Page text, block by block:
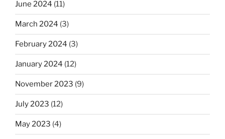
June 2024 (11)
March 2024 (3)
February 2024 (3)
January 2024 (12)
November 2023 (9)
July 2023 (12)
May 2023 (4)